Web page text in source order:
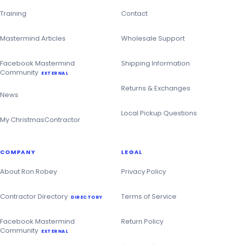
Training
Mastermind Articles
Facebook Mastermind
Community EXTERNAL
News
My ChristmasContractor
Contact
Wholesale Support
Shipping Information
Returns & Exchanges
Local Pickup Questions
COMPANY
About Ron Robey
Contractor Directory DIRECTORY
Facebook Mastermind
Community EXTERNAL
LEGAL
Privacy Policy
Terms of Service
Return Policy